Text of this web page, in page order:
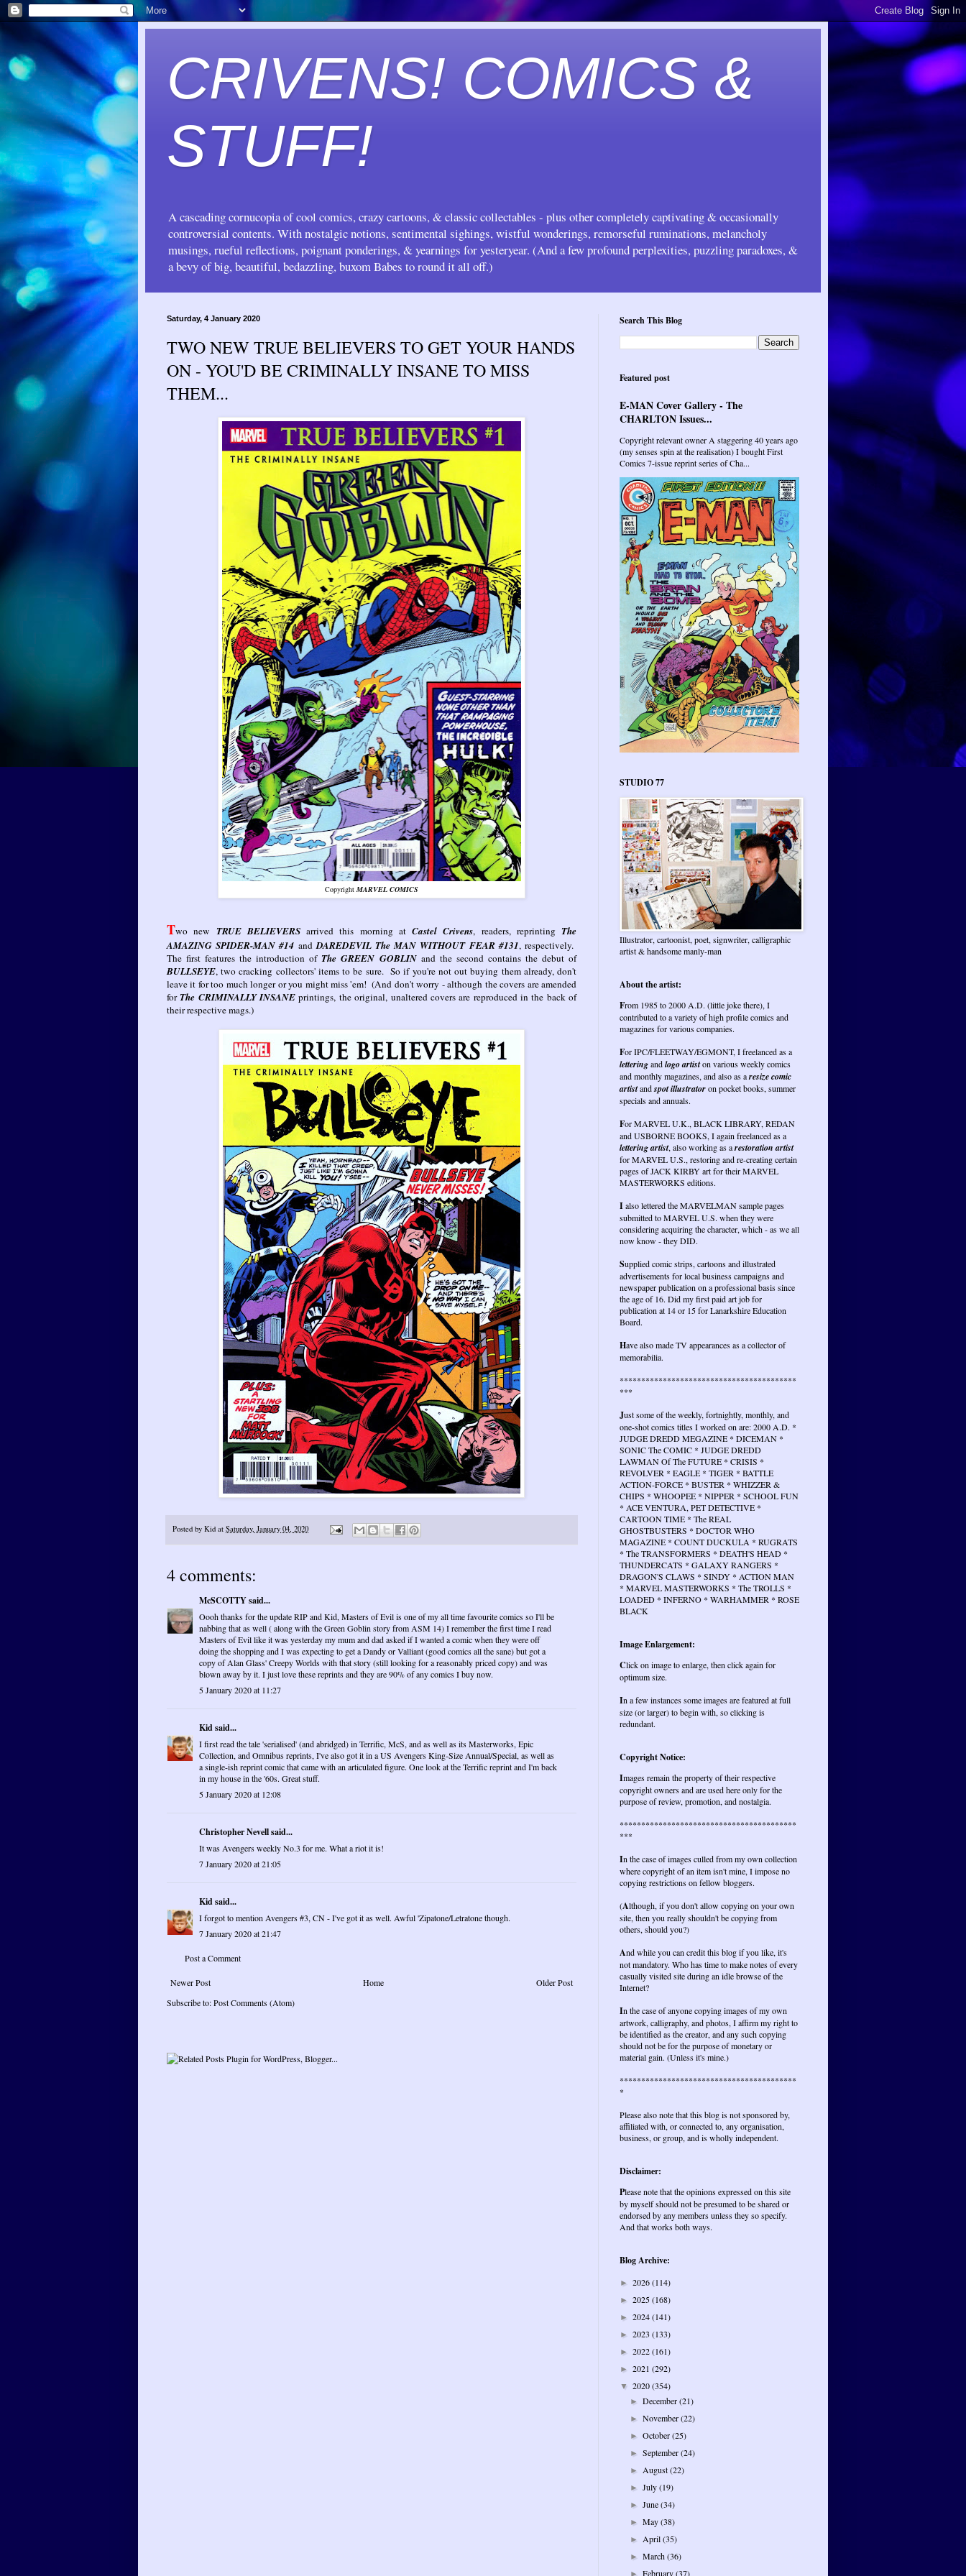
CRIVENS! COMICS &
STUFF!
A cascading cornucopia of cool comics, crazy cartoons, & classic collectables - plus other completely captivating & occasionally
controversial contents. With nostalgic notions, sentimental sighings, wistful wonderings, remorseful ruminations, melancholy
musings, rueful reflections, poignant ponderings, & yearnings for yesteryear. (And a few profound perplexities, puzzling paradoxes, &
a bevy of big, beautiful, bedazzling, buxom Babes to round it all off.)
Saturday, 4 January 2020
TWO NEW TRUE BELIEVERS TO GET YOUR HANDS
ON - YOU'D BE CRIMINALLY INSANE TO MISS
THEM...
Copyright MARVEL COMICS
Two new TRUE BELIEVERS arrived this morning at Castel Crivens, readers, reprinting The
AMAZING SPIDER-MAN #14 andDAREDEVIL The MAN WITHOUT FEAR #131, respectively.
The first features the introduction ofThe GREEN GOBLIN and the second contains the debut of
BULLSEYE, two cracking collectors' items to be sure. So if you're not out buying them already, don't
leave it for too much longer or you might miss 'em! (And don't worry - although the covers are amended
forThe CRIMINALLY INSANEprintings, the original, unaltered covers are reproduced in the back of
their respective mags.)
Posted by Kid at Saturday, January 04, 2020
4 comments:
McSCOTTYsaid...
Oooh thanks for the update RIP and Kid, Masters of Evil is one of my all time favourite comics so I'll be
nabbing that as well ( along with the Green Goblin story from ASM 14) I remember the first time I read
Masters of Evil like it was yesterday my mum and dad asked if I wanted a comic when they were off
doing the shopping and I was expecting to get a Dandy or Valliant (good comics all the sane) but got a
copy of Alan Glass' Creepy Worlds with that story (still looking for a reasonably priced copy) and was
blown away by it. I just love these reprints and they are 90% of any comics I buy now.
5 January 2020 at 11:27
Kidsaid...
I first read the tale 'serialised' (and abridged) in Terrific, McS, and as well as its Masterworks, Epic
Collection, and Omnibus reprints, I've also got it in a US Avengers King-Size Annual/Special, as well as
a single-ish reprint comic that came with an articulated figure. One look at the Terrific reprint and I'm back
in my house in the '60s. Great stuff.
5 January 2020 at 12:08
Christopher Nevell said...
It was Avengers weekly No.3 for me. What a riot it is!
7 January 2020 at 21:05
Kidsaid...
I forgot to mention Avengers #3, CN - I've got it as well. Awful 'Zipatone/Letratone though.
7 January 2020 at 21:47
Post a Comment
Newer Post Older Post
Home
Subscribe to:Post Comments (Atom)
Search This Blog
Featured post
E-MAN Cover Gallery - The
CHARLTON Issues...
Copyright relevant owner A staggering 40 years ago
(my senses spin at the realisation) I bought First
Comics 7-issue reprint series of Cha...
STUDIO 77
Illustrator, cartoonist, poet, signwriter, calligraphic
artist & handsome manly-man
About the artist:
From 1985 to 2000 A.D. (little joke there), I
contributed to a variety of high profile comics and
magazines for various companies.
For IPC/FLEETWAY/EGMONT, I freelanced as a
letteringandlogo artiston various weekly comics
and monthly magazines, and also as aresize comic
artistandspot illustratoron pocket books, summer
specials and annuals.
ForMARVEL U.K., BLACK LIBRARY, REDAN
and USBORNE BOOKS, I again freelanced as a
lettering artist, also working as arestoration artist
for MARVEL U.S., restoring and re-creating certain
pages of JACK KIRBY art for their MARVEL
MASTERWORKS editions.
Ialso lettered the MARVELMAN sample pages
submitted to MARVEL U.S. when they were
considering acquiring the character, which - as we all
now know - they DID.
Supplied comic strips, cartoons and illustrated
advertisements for local business campaigns and
newspaper publication on a professional basis since
the age of 16. Did my first paid art job for
publication at 14 or 15 for Lanarkshire Education
Board.
Have also made TV appearances as a collector of
memorabilia.
*****************************************
***
Just some of the weekly, fortnightly, monthly, and
one-shot comics titles I worked on are: 2000 A.D. *
JUDGE DREDD MEGAZINE * DICEMAN *
SONIC The COMIC * JUDGE DREDD
LAWMAN Of The FUTURE * CRISIS *
REVOLVER * EAGLE * TIGER * BATTLE
ACTION-FORCE * BUSTER * WHIZZER &
CHIPS * WHOOPEE * NIPPER * SCHOOL FUN
* ACE VENTURA, PET DETECTIVE *
CARTOON TIME * The REAL
GHOSTBUSTERS * DOCTOR WHO
MAGAZINE * COUNT DUCKULA * RUGRATS
* The TRANSFORMERS * DEATH'S HEAD *
THUNDERCATS * GALAXY RANGERS *
DRAGON'S CLAWS * SINDY * ACTION MAN
* MARVEL MASTERWORKS * The TROLLS *
LOADED * INFERNO * WARHAMMER * ROSE
BLACK
Image Enlargement:
Click on image to enlarge, then click again for
optimum size.
In a few instances some images are featured at full
size (or larger) to begin with, so clicking is
redundant.
Copyright Notice:
Images remain the property of their respective
copyright owners and are used here only for the
purpose of review, promotion, and nostalgia.
*****************************************
***
In the case of images culled from my own collection
where copyright of an item isn't mine, I impose no
copying restrictions on fellow bloggers.
(Although, if you don't allow copying on your own
site, then you really shouldn't be copying from
others, should you?)
And while you can credit this blog if you like, it's
not mandatory. Who has time to make notes of every
casually visited site during an idle browse of the
Internet?
In the case of anyone copying images of my own
artwork, calligraphy, and photos, I affirm my right to
be identified as the creator, and any such copying
should not be for the purpose of monetary or
material gain. (Unless it's mine.)
*****************************************
*
Please also note that this blog is not sponsored by,
affiliated with, or connected to, any organisation,
business, or group, and is wholly independent.
Disclaimer:
Please note that the opinions expressed on this site
by myself should not be presumed to be shared or
endorsed by any members unless they so specify.
And that works both ways.
Blog Archive:
► 2026(114)
► 2025(168)
► 2024(141)
► 2023 (133)
► 2022(161)
► 2021 (292)
▼ 2020(354)
►December(21)
►November(22)
►October(25)
►September(24)
►August(22)
►July(19)
►June(34)
►May(38)
►April(35)
►March(36)
►February(37)